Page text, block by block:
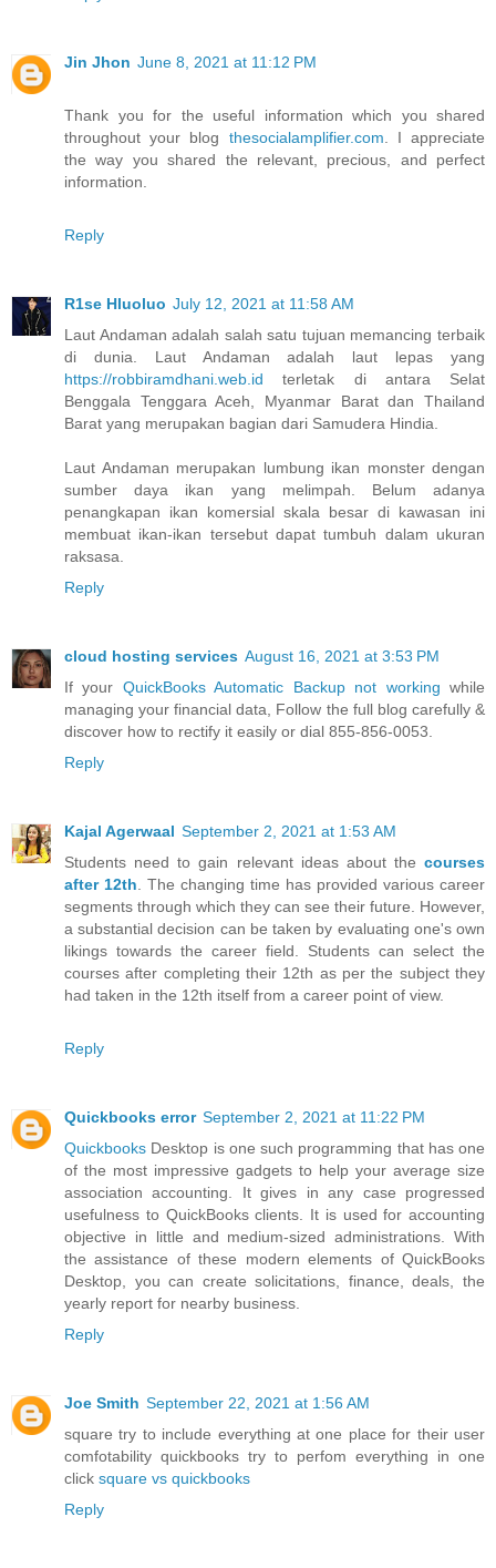
Jin Jhon June 8, 2021 at 11:12 PM
Thank you for the useful information which you shared
throughout your blog thesocialamplifier.com. I appreciate
the way you shared the relevant, precious, and perfect
information.
Reply
R1se Hluoluo July 12, 2021 at 11:58 AM
Laut Andaman adalah salah satu tujuan memancing terbaik
di dunia. Laut Andaman adalah laut lepas yang
https://robbiramdhani.web.id terletak di antara Selat
Benggala Tenggara Aceh, Myanmar Barat dan Thailand
Barat yang merupakan bagian dari Samudera Hindia.
Laut Andaman merupakan lumbung ikan monster dengan
sumber daya ikan yang melimpah. Belum adanya
penangkapan ikan komersial skala besar di kawasan ini
membuat ikan-ikan tersebut dapat tumbuh dalam ukuran
raksasa.
Reply
cloud hosting services August 16, 2021 at 3:53 PM
If your QuickBooks Automatic Backup not working while
managing your financial data, Follow the full blog carefully &
discover how to rectify it easily or dial 855-856-0053.
Reply
Kajal Agerwaal September 2, 2021 at 1:53 AM
Students need to gain relevant ideas about the courses
after 12th. The changing time has provided various career
segments through which they can see their future. However,
a substantial decision can be taken by evaluating one's own
likings towards the career field. Students can select the
courses after completing their 12th as per the subject they
had taken in the 12th itself from a career point of view.
Reply
Quickbooks error September 2, 2021 at 11:22 PM
Quickbooks Desktop is one such programming that has one
of the most impressive gadgets to help your average size
association accounting. It gives in any case progressed
usefulness to QuickBooks clients. It is used for accounting
objective in little and medium-sized administrations. With
the assistance of these modern elements of QuickBooks
Desktop, you can create solicitations, finance, deals, the
yearly report for nearby business.
Reply
Joe Smith September 22, 2021 at 1:56 AM
square try to include everything at one place for their user
comfotability quickbooks try to perfom everything in one
click square vs quickbooks
Reply